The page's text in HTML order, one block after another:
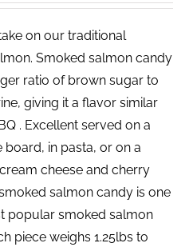
on our traditional
Smoked salmon candy
ratio of brown sugar to
giving it a flavor similar
. Excellent served on a
board, in pasta, or on a
cheese and cherry
salmon candy is one
popular smoked salmon
piece weighs 1.25lbs to